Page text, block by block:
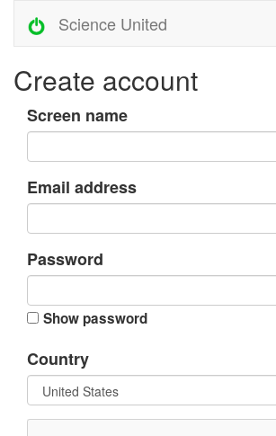
Science United
Create account
Screen name
Email address
Password
Show password
Country